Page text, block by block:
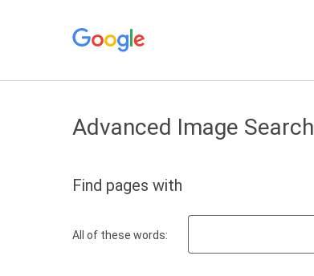
Advanced Image Search
Find pages with
All of these words: